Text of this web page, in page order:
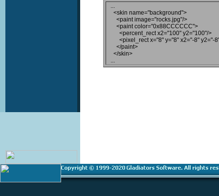
...
  <skin name="background">
    <paint image="rocks.jpg"/>
    <paint color="0x88CCCCCC">
      <percent_rect x2="100" y2="100"/>
<pixel_rect x="8" y="8" x2="-8" y2="-
    </paint>
  </skin>